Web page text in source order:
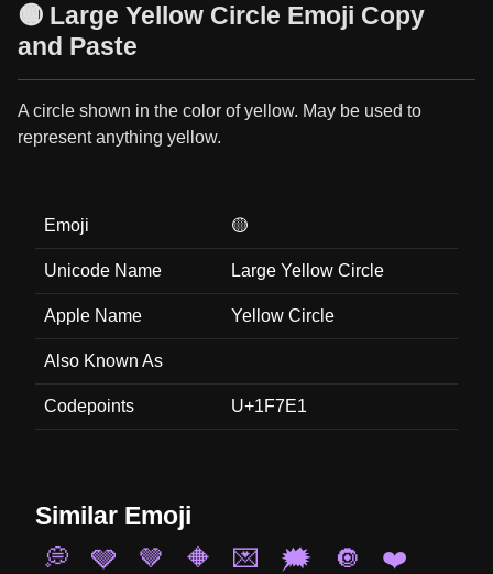
🟡 Large Yellow Circle Emoji Copy
and Paste
A circle shown in the color of yellow. May be used to
represent anything yellow.
Emoji 🟡
Unicode Name Large Yellow Circle
Apple Name Yellow Circle
Also Known As
Codepoints U+1F7E1
Similar Emoji
💭
🩶 🤎 🔶 💌 🗯️ 🔘
❤️